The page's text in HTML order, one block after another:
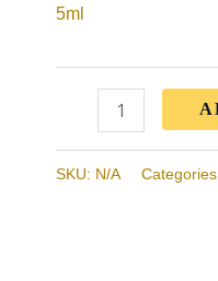
5ml
,
De
Women
SKU: N/A